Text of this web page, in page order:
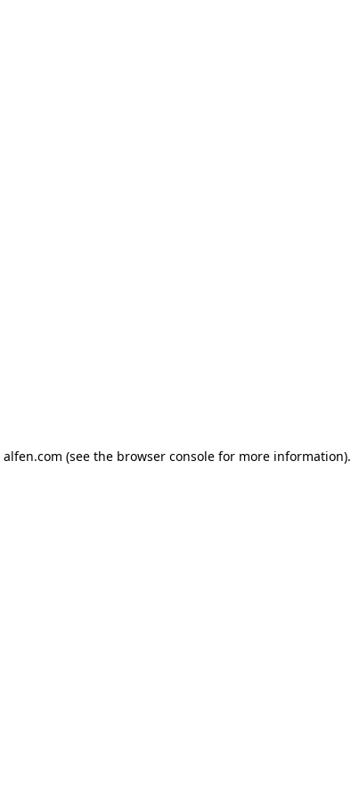
alfen.com (see the browser console for more information).